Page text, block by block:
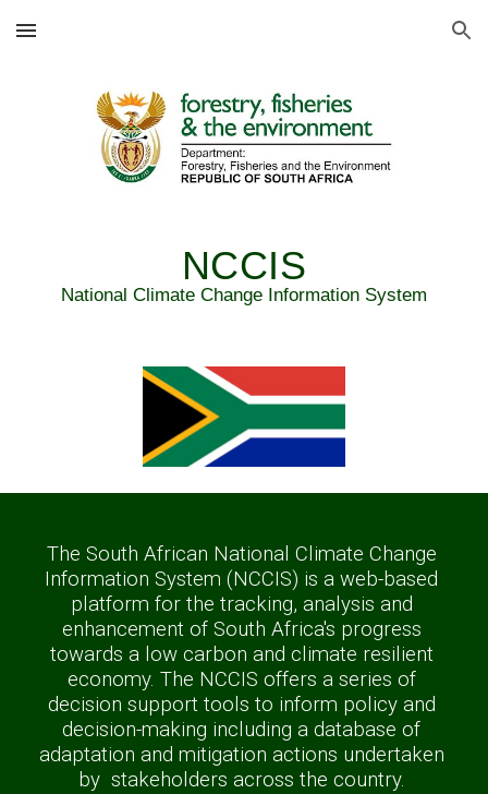
Skip to main content Skip to navigation
NCCIS
National Climate Change Information System
The South African National Climate Change
Information System (NCCIS) is a web-based
platform for the tracking, analysis and
enhancement of South Africa's progress
towards a low carbon and climate resilient
economy. The NCCIS offers a series of
decision support tools to inform policy and
decision-making including a database of
adaptation and mitigation actions undertaken
by  stakeholders across the country.